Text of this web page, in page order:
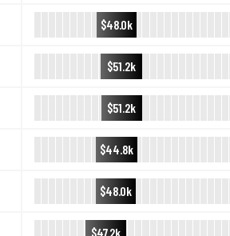
$48.0k
$51.2k
$51.2k
$44.8k
$48.0k
$47.2k